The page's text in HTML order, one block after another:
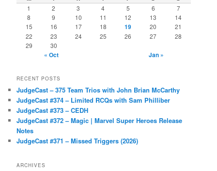
1 2 3 4 5 6
7
8
9 10 11 12 13
14
15
16 17 18 19 20
21
22
23 24 25 26 27
28
29
30
« Oct Jan »
RECENT POSTS
JudgeCast – 375 Team Trios with John Brian McCarthy
JudgeCast #374 – Limited RCQs with Sam Philliber
JudgeCast #373 – CEDH
JudgeCast #372 – Magic | Marvel Super Heroes Release
Notes
JudgeCast #371 – Missed Triggers (2026)
ARCHIVES